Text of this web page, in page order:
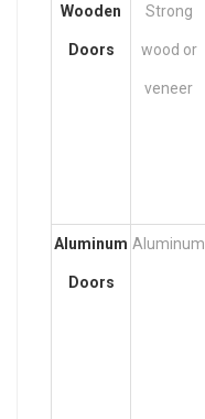
Wooden
Doors
Strong
wood or
veneer
Aluminum
Doors
Aluminum